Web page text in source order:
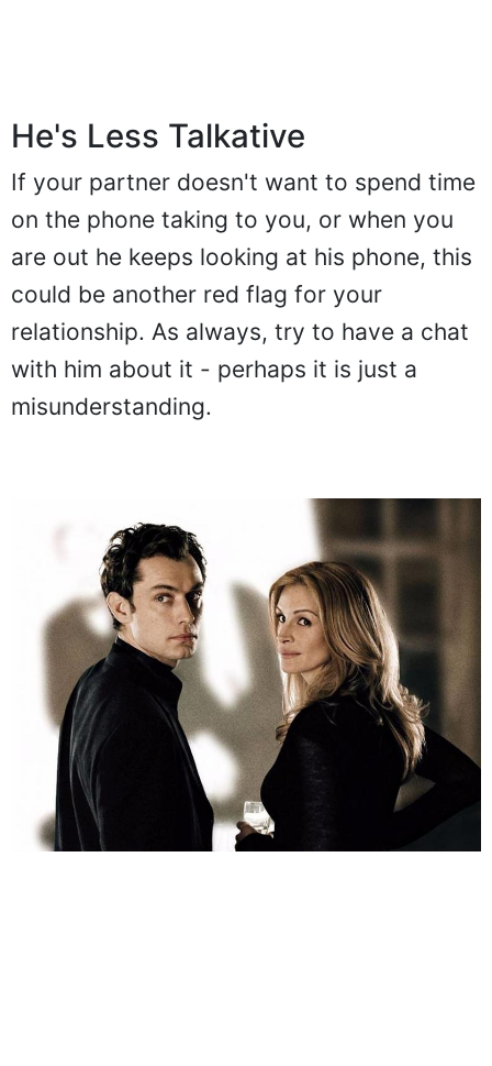
He's Less Talkative
If your partner doesn't want to spend time
on the phone taking to you, or when you
are out he keeps looking at his phone, this
could be another red flag for your
relationship. As always, try to have a chat
with him about it - perhaps it is just a
misunderstanding.